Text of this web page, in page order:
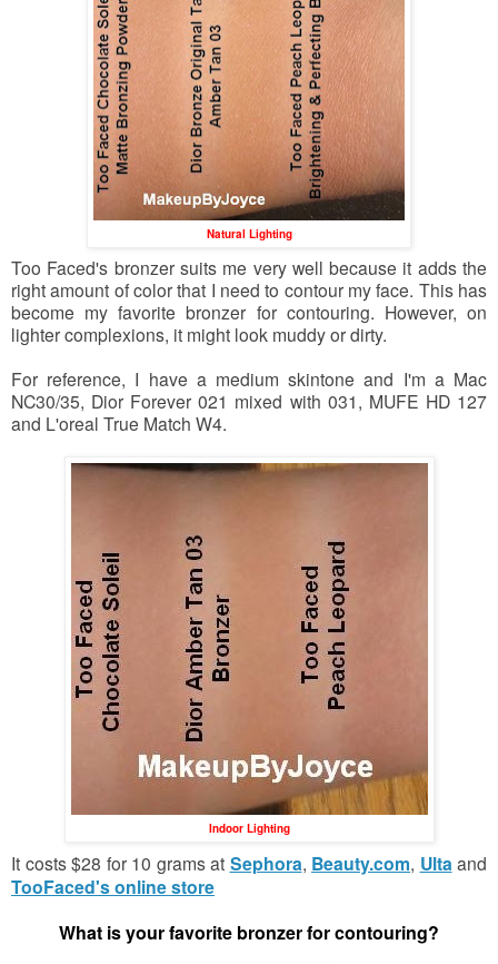
Natural Lighting
Too Faced's bronzer suits me very well because it adds the
right amount of color that I need to contour my face. This has
become my favorite bronzer for contouring. However, on
lighter complexions, it might look muddy or dirty.
For reference, I have a medium skintone and I'm a Mac
NC30/35, Dior Forever 021 mixed with 031, MUFE HD 127
and L'oreal True Match W4.
Indoor Lighting
It costs $28 for 10 grams at Sephora, Beauty.com, Ulta and
TooFaced's online store
What is your favorite bronzer for contouring?